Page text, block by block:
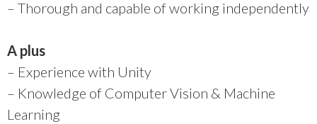
– Thorough and capable of working independently
A plus
– Experience with Unity
– Knowledge of Computer Vision & Machine
Learning